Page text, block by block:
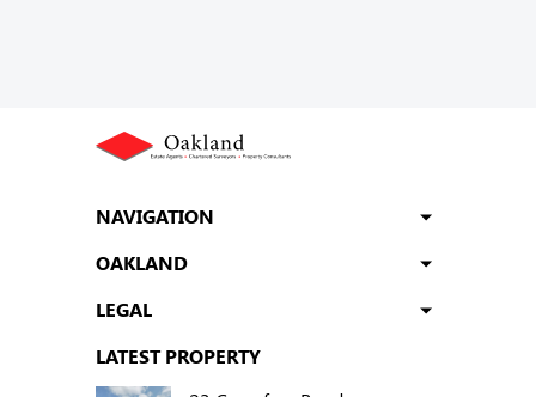
NAVIGATION
OAKLAND
LEGAL
LATEST PROPERTY